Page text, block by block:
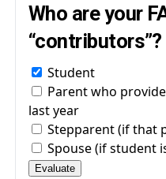
Who are your
“contributors”?
Student
Parent who
last year
Stepparent (if that
Spouse (if student
Evaluate